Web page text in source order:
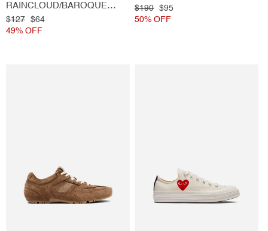
RAINCLOUD/BAROQUE
GOLD
Regular
price
$127
Sale
price
$64
49% OFF
Regular
price
$190
Sale
price
$95
50% OFF